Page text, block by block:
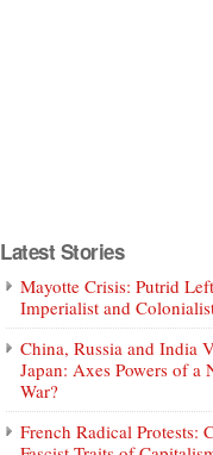
Latest Stories
Mayotte Crisis: Putrid
Imperialist and
China, Russia and India
Japan: Axes Powers of a
War?
French Radical Protests: